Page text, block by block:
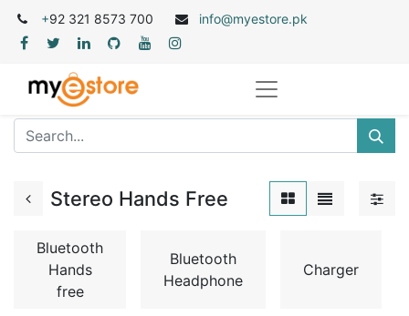
+92 321 8573 700 info@myestore.pk
Stereo Hands Free
Bluetooth
Hands
free
Bluetooth
Headphone
Charger